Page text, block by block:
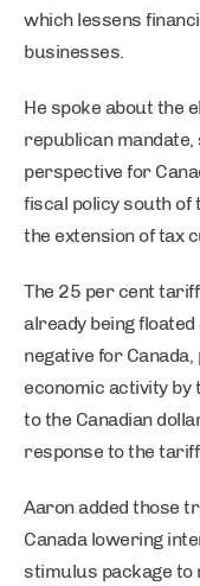
which lessens
businesses.
He spoke about the
republican
perspective for
fiscal policy south of
the extension of tax
The 25 per cent
already being
negative for
economic activity by
to the Canadian
response to the
Aaron added those
Canada lowering
stimulus package to